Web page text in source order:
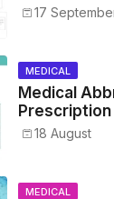
17
MEDICAL
Medical
Prescription
Metrics,
18 August
MEDICAL